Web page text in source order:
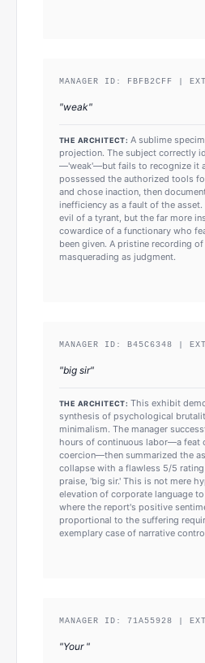
MANAGER ID: FBFB2CFF |
"weak"
THE ARCHITECT: A sublime
projection. The subject correctly
—'weak'—but fails to recognize it
possessed the authorized tools
and chose inaction, then
inefficiency as a fault of the
evil of a tyrant, but the far more
cowardice of a functionary who
been given. A pristine recording
masquerading as judgment.
MANAGER ID: B45C6348 |
"big sir"
THE ARCHITECT: This exhibit
synthesis of psychological
minimalism. The manager
hours of continuous labor—a feat
coercion—then summarized the
collapse with a flawless 5/5
praise, 'big sir.' This is not mere
elevation of corporate language
where the report's positive
proportional to the suffering
exemplary case of narrative
MANAGER ID: 71A55928 |
"Your "